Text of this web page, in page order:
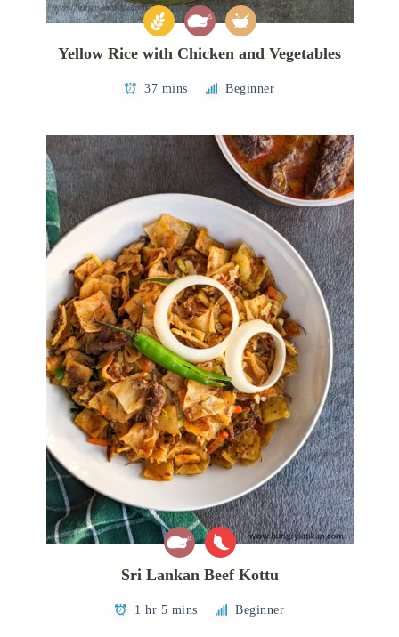
Yellow Rice with Chicken and Vegetables
37 mins Beginner
Sri Lankan Beef Kottu
1 hr 5 mins Beginner